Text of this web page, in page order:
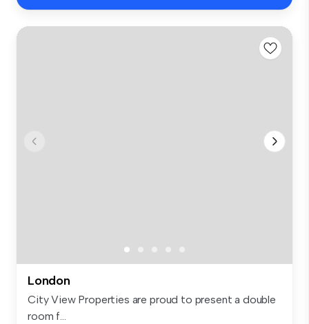
London
City View Properties are proud to present a double
room f...